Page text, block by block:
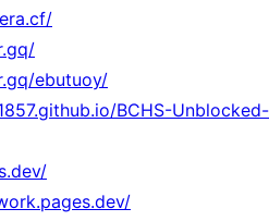
ebutuoy/
BCHS-